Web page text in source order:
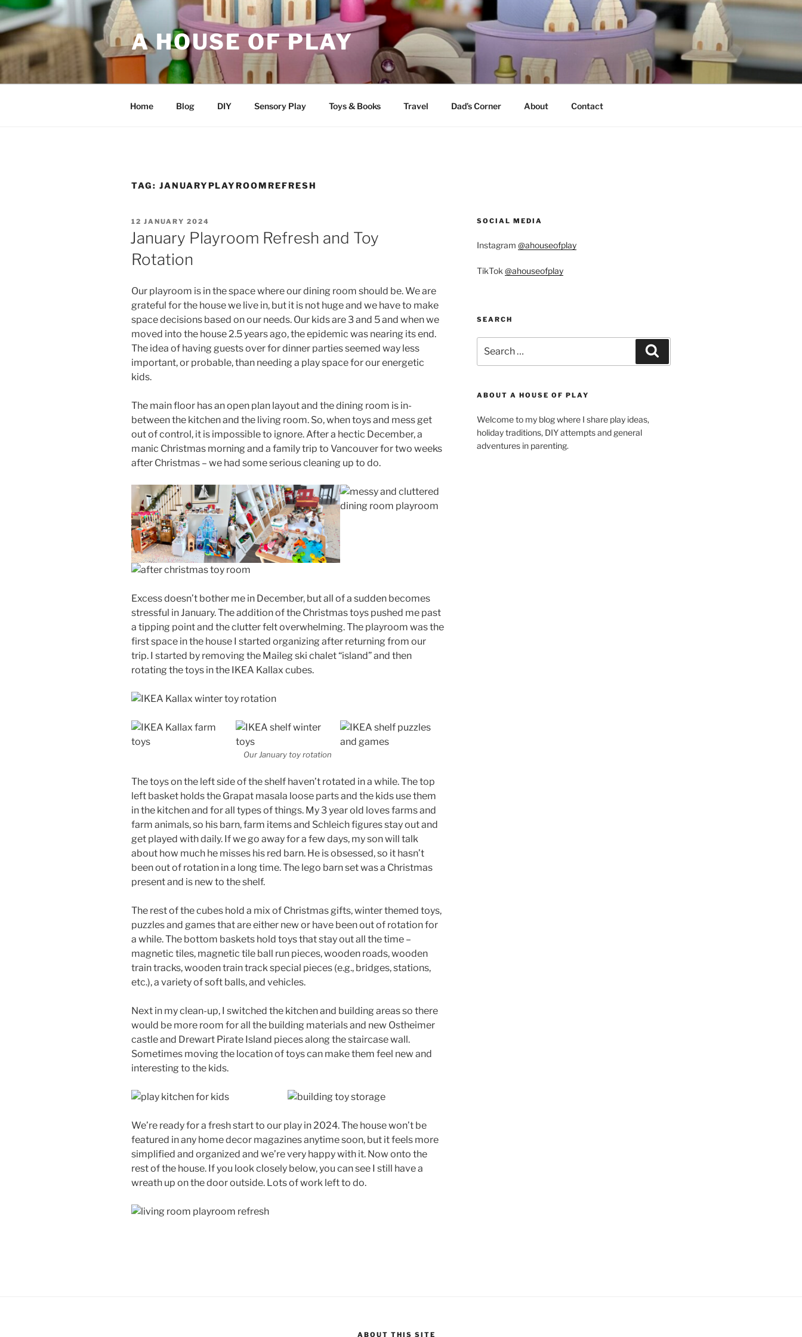
Skip
to
content
A HOUSE OF PLAY
Home Blog DIY Sensory Play Toys & Books Travel Dad’s Corner About Contact
TAG: JANUARYPLAYROOMREFRESH
POSTED
ON
12 JANUARY 2024
January Playroom Refresh and Toy
Rotation
Our playroom is in the space where our dining room should be. We are
grateful for the house we live in, but it is not huge and we have to make
space decisions based on our needs. Our kids are 3 and 5 and when we
moved into the house 2.5 years ago, the epidemic was nearing its end.
The idea of having guests over for dinner parties seemed way less
important, or probable, than needing a play space for our energetic
kids.
The main floor has an open plan layout and the dining room is in-
between the kitchen and the living room. So, when toys and mess get
out of control, it is impossible to ignore. After a hectic December, a
manic Christmas morning and a family trip to Vancouver for two weeks
after Christmas – we had some serious cleaning up to do.
Excess doesn’t bother me in December, but all of a sudden becomes
stressful in January. The addition of the Christmas toys pushed me past
a tipping point and the clutter felt overwhelming. The playroom was the
first space in the house I started organizing after returning from our
trip. I started by removing the Maileg ski chalet “island” and then
rotating the toys in the IKEA Kallax cubes.
Our January toy rotation
The toys on the left side of the shelf haven’t rotated in a while. The top
left basket holds the Grapat masala loose parts and the kids use them
in the kitchen and for all types of things. My 3 year old loves farms and
farm animals, so his barn, farm items and Schleich figures stay out and
get played with daily. If we go away for a few days, my son will talk
about how much he misses his red barn. He is obsessed, so it hasn’t
been out of rotation in a long time. The lego barn set was a Christmas
present and is new to the shelf.
The rest of the cubes hold a mix of Christmas gifts, winter themed toys,
puzzles and games that are either new or have been out of rotation for
a while. The bottom baskets hold toys that stay out all the time –
magnetic tiles, magnetic tile ball run pieces, wooden roads, wooden
train tracks, wooden train track special pieces (e.g., bridges, stations,
etc.), a variety of soft balls, and vehicles.
Next in my clean-up, I switched the kitchen and building areas so there
would be more room for all the building materials and new Ostheimer
castle and Drewart Pirate Island pieces along the staircase wall.
Sometimes moving the location of toys can make them feel new and
interesting to the kids.
We’re ready for a fresh start to our play in 2024. The house won’t be
featured in any home decor magazines anytime soon, but it feels more
simplified and organized and we’re very happy with it. Now onto the
rest of the house. If you look closely below, you can see I still have a
wreath up on the door outside. Lots of work left to do.
SOCIAL MEDIA
Instagram @ahouseofplay
TikTok @ahouseofplay
SEARCH
for:
ABOUT A HOUSE OF PLAY
Welcome to my blog where I share play ideas,
holiday traditions, DIY attempts and general
adventures in parenting.
ABOUT THIS SITE